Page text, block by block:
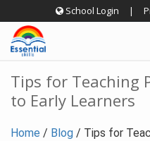
to
content
School Login |
Tips for Teaching
to Early Learners
Home / Blog / Tips for